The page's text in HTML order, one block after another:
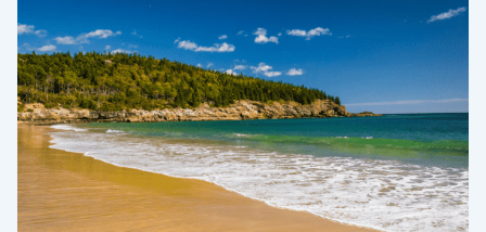
BOSTON
TO
ACADIA
NATIONAL
PARK
ROAD